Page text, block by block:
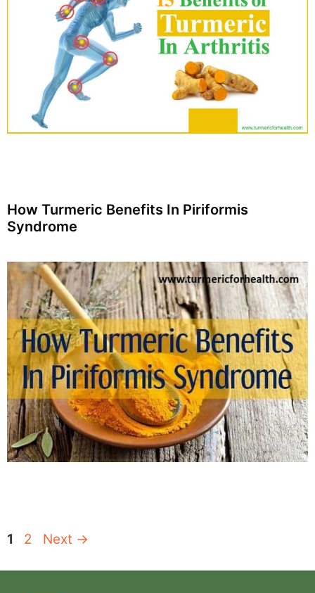
How Turmeric Benefits In Piriformis
Syndrome
Page
1 Page
2 Next →